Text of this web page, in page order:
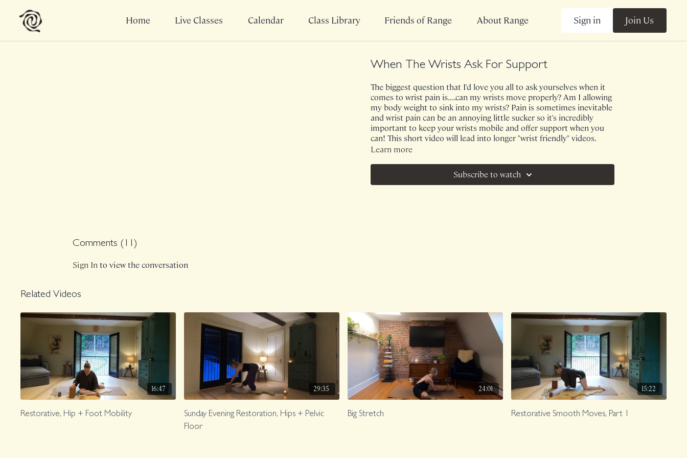
Home Live Classes Calendar Class Library Friends of Range About Range Sign in Join Us
When The Wrists Ask For Support
The biggest question that I'd love you all to ask yourselves when it
comes to wrist pain is....can my wrists move properly? Am I allowing
my body weight to sink into my wrists? Pain is sometimes inevitable
and wrist pain can be an annoying little sucker so it's incredibly
important to keep your wrists mobile and offer support when you
can! This short video will lead into longer "wrist friendly" videos.
Learn more
Subscribe to watch
Comments ( 11 )
Sign Into view the conversation
Related Videos
16:47
Restorative, Hip + Foot Mobility
29:35
Sunday Evening Restoration, Hips + Pelvic
Floor
24:01
Big Stretch
15:22
Restorative Smooth Moves, Part 1